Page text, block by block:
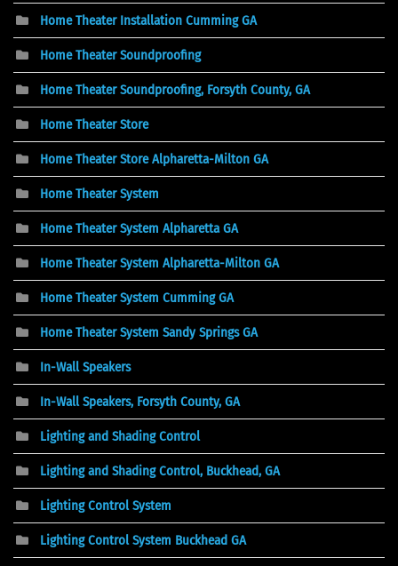
Home Theater Installation Cumming GA
Home Theater Soundproofing
Home Theater Soundproofing, Forsyth County, GA
Home Theater Store
Home Theater Store Alpharetta-Milton GA
Home Theater System
Home Theater System Alpharetta GA
Home Theater System Alpharetta-Milton GA
Home Theater System Cumming GA
Home Theater System Sandy Springs GA
In-Wall Speakers
In-Wall Speakers, Forsyth County, GA
Lighting and Shading Control
Lighting and Shading Control, Buckhead, GA
Lighting Control System
Lighting Control System Buckhead GA